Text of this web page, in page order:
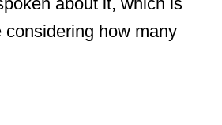
considering how many